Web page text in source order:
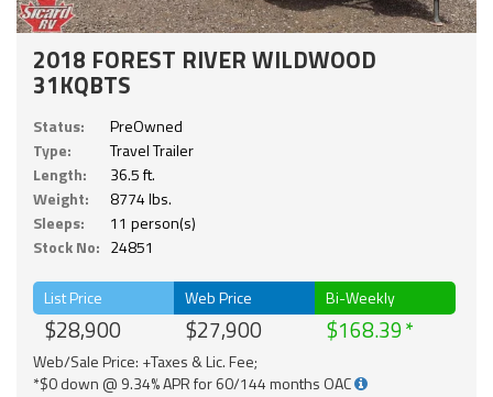
2018 FOREST RIVER WILDWOOD
31KQBTS
Status:
PreOwned
Type:
Travel Trailer
Length:
36.5 ft.
Weight:
8774 lbs.
Sleeps:
11 person(s)
Stock No: 24851
List Price
$28,900
Web Price
$27,900
Bi-Weekly
$168.39
Web/Sale Price: +Taxes & Lic. Fee;
*$0 down @ 9.34% APR for 60/144 months OAC